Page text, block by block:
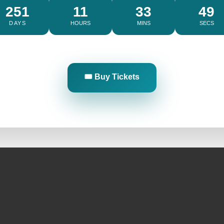
251
DAYS
11
HOURS
33
MINS
48
SECS
🎟️ Buy Tickets